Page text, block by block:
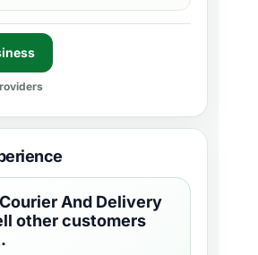
Courier And Delivery
other customers